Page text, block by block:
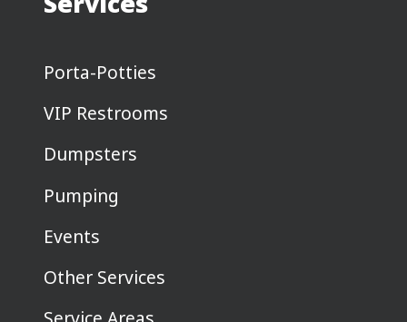
Porta-Potties
VIP Restrooms
Dumpsters
Pumping
Events
Other Services